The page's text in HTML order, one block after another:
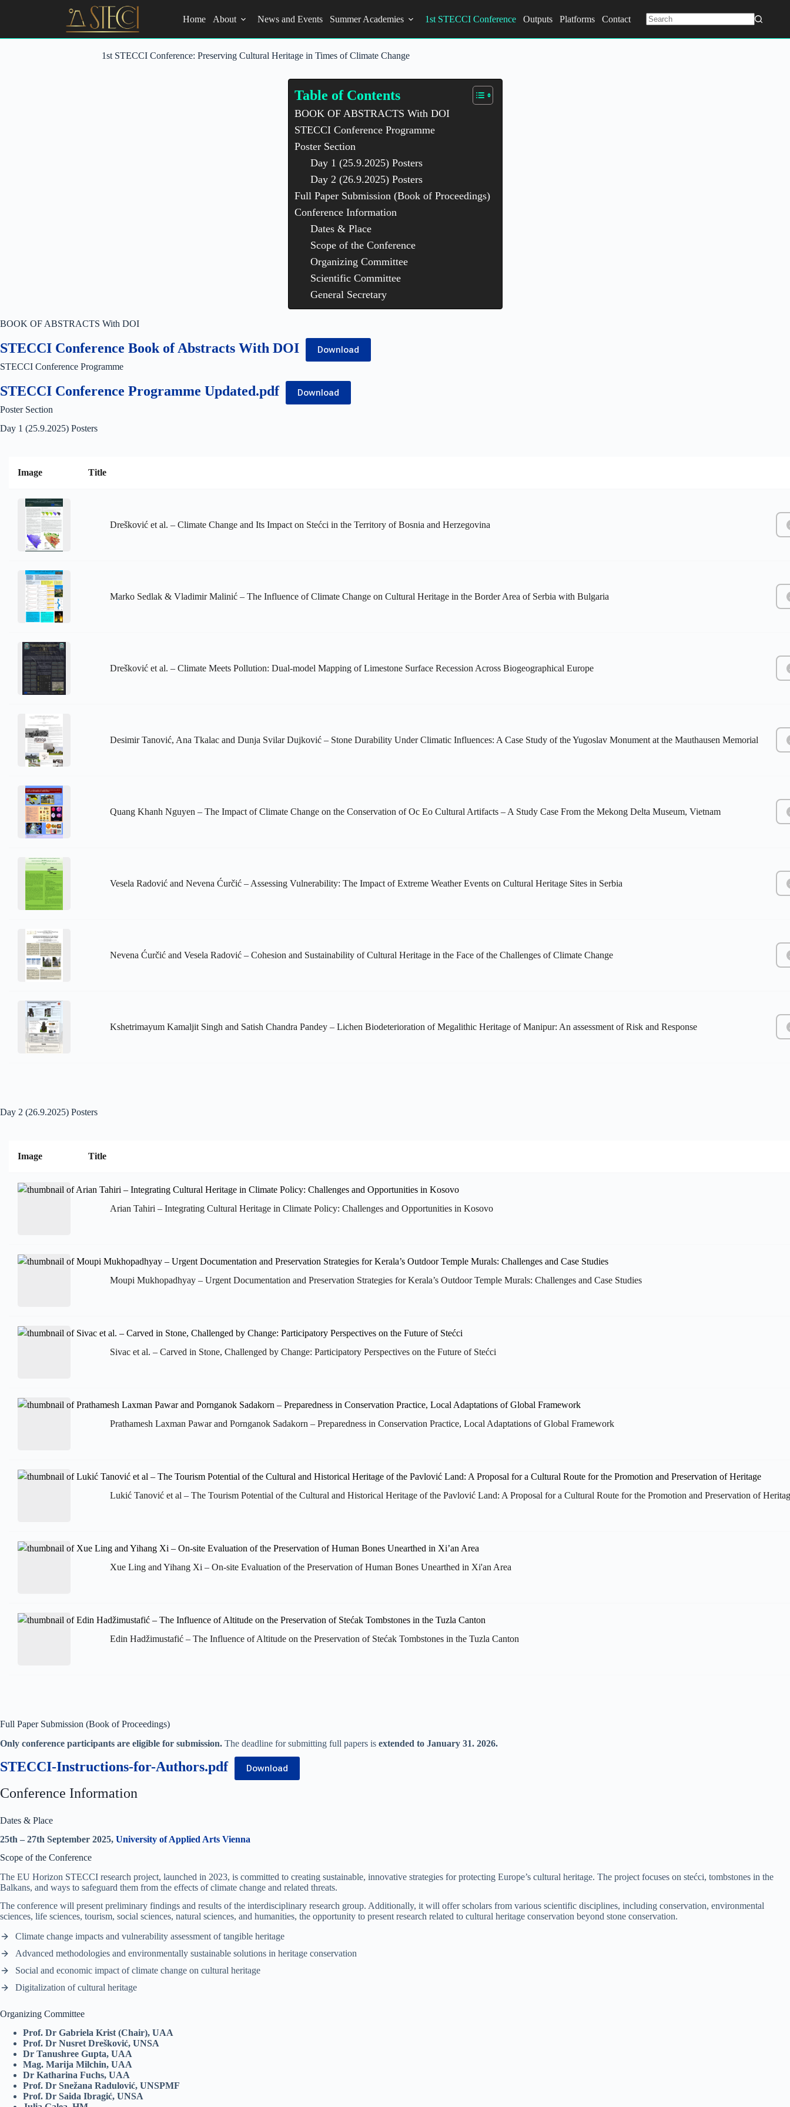
Home About News and Events Summer Academies 1st STECCI Conference Outputs Platforms
Contact
results
1st STECCI Conference: Preserving Cultural Heritage in Times of Climate Change
Table of Contents
BOOK OF ABSTRACTS With DOI
STECCI Conference Programme
Poster Section
Day 1 (25.9.2025) Posters
Day 2 (26.9.2025) Posters
Full Paper Submission (Book of Proceedings)
Conference Information
Dates & Place
Scope of the Conference
Organizing Committee
Scientific Committee
General Secretary
BOOK OF ABSTRACTS With DOI
STECCI Conference Book of Abstracts With DOI Download
STECCI Conference Programme
STECCI Conference Programme Updated.pdf Download
Poster Section
Day 1 (25.9.2025) Posters
Image Title
Drešković et al. – Climate Change and Its Impact on Stećci in the Territory of Bosnia and Herzegovina
Marko Sedlak & Vladimir Malinić – The Influence of Climate Change on Cultural Heritage in the Border Area of Serbia with Bulgaria
Drešković et al. – Climate Meets Pollution: Dual-model Mapping of Limestone Surface Recession Across Biogeographical Europe
Desimir Tanović, Ana Tkalac and Dunja Svilar Dujković – Stone Durability Under Climatic Influences: A Case Study of the Yugoslav Monument at the Mauthausen Memorial
Quang Khanh Nguyen – The Impact of Climate Change on the Conservation of Oc Eo Cultural Artifacts – A Study Case From the Mekong Delta Museum, Vietnam
Vesela Radović and Nevena Ćurčić – Assessing Vulnerability: The Impact of Extreme Weather Events on Cultural Heritage Sites in Serbia
Nevena Ćurčić and Vesela Radović – Cohesion and Sustainability of Cultural Heritage in the Face of the Challenges of Climate Change
Kshetrimayum Kamaljit Singh and Satish Chandra Pandey – Lichen Biodeterioration of Megalithic Heritage of Manipur: An assessment of Risk and Response
Day 2 (26.9.2025) Posters
Image Title
Arian Tahiri – Integrating Cultural Heritage in Climate Policy: Challenges and Opportunities in Kosovo
Moupi Mukhopadhyay – Urgent Documentation and Preservation Strategies for Kerala’s Outdoor Temple Murals: Challenges and Case Studies
Sivac et al. – Carved in Stone, Challenged by Change: Participatory Perspectives on the Future of Stećci
Prathamesh Laxman Pawar and Pornganok Sadakorn – Preparedness in Conservation Practice, Local Adaptations of Global Framework
Lukić Tanović et al – The Tourism Potential of the Cultural and Historical Heritage of the Pavlović Land: A Proposal for a Cultural Route for the Promotion and Preservation of
Xue Ling and Yihang Xi – On-site Evaluation of the Preservation of Human Bones Unearthed in Xi'an Area
Edin Hadžimustafić – The Influence of Altitude on the Preservation of Stećak Tombstones in the Tuzla Canton
Full Paper Submission (Book of Proceedings)
Only conference participants are eligible for submission. The deadline for submitting full papers is extended to January 31. 2026.
STECCI-Instructions-for-Authors.pdf Download
Conference Information
Dates & Place
25th – 27th September 2025, University of Applied Arts Vienna
Scope of the Conference
The EU Horizon STECCI research project, launched in 2023, is committed to creating sustainable, innovative strategies for protecting Europe’s cultural heritage. The project focuses on stećci, tombstones in the
Balkans, and ways to safeguard them from the effects of climate change and related threats.
The conference will present preliminary findings and results of the interdisciplinary research group. Additionally, it will offer scholars from various scientific disciplines, including conservation, environmental
sciences, life sciences, tourism, social sciences, natural sciences, and humanities, the opportunity to present research related to cultural heritage conservation beyond stone conservation.
Climate change impacts and vulnerability assessment of tangible heritage
Advanced methodologies and environmentally sustainable solutions in heritage conservation
Social and economic impact of climate change on cultural heritage
Digitalization of cultural heritage
Organizing Committee
Prof. Dr Gabriela Krist (Chair), UAA
Prof. Dr Nusret Drešković, UNSA
Dr Tanushree Gupta, UAA
Mag. Marija Milchin, UAA
Dr Katharina Fuchs, UAA
Prof. Dr Snežana Radulović, UNSPMF
Prof. Dr Saida Ibragić, UNSA